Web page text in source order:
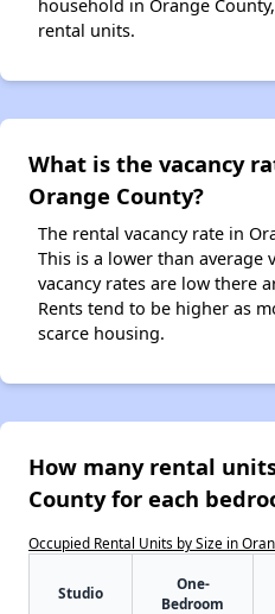
household in Orange
rental units.
What is the vacancy
Orange County?
The rental vacancy rate in
This is a lower than average
vacancy rates are low there
Rents tend to be higher as
scarce housing.
How many rental
County for each
Occupied Rental Units by Size in
Studio
One-
Bedroom